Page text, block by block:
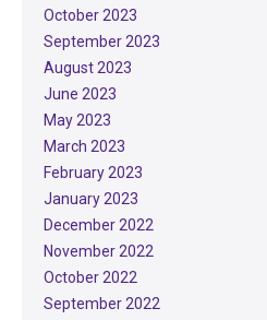
October 2023
September 2023
August 2023
June 2023
May 2023
March 2023
February 2023
January 2023
December 2022
November 2022
October 2022
September 2022